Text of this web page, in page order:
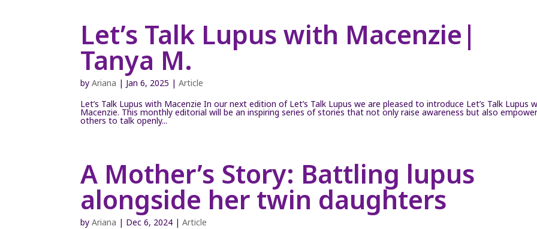
Let’s Talk Lupus with Macenzie|
Tanya M.
byAriana | Jan 6, 2025 |Article
Let’s Talk Lupus with Macenzie In our next edition of Let’s Talk Lupus we are pleased to introduce Let’s Talk Lupus
Macenzie. This monthly editorial will be an inspiring series of stories that not only raise awareness but also
others to talk openly...
A Mother’s Story: Battling lupus
alongside her twin daughters
byAriana | Dec 6, 2024 |Article